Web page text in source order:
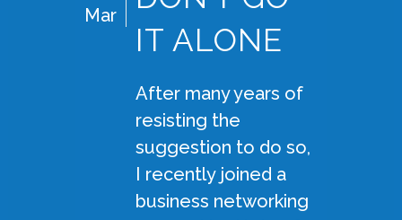
Mar
IT ALONE
After many years of
resisting the
suggestion to do so,
I recently joined a
business networking